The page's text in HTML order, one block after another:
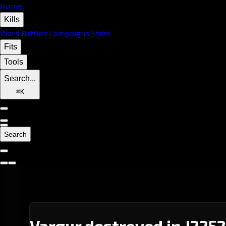
Home
Kills
Wars Battles Campaigns Stats
Fits
Tools
Search...
⌘K
Search